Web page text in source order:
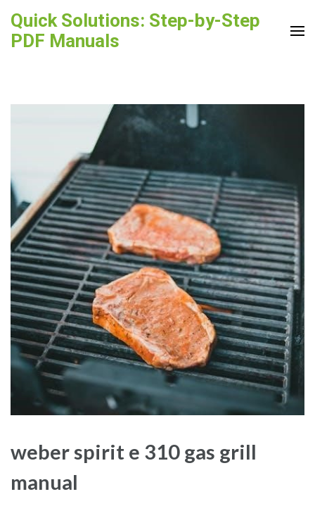
content
Quick Solutions: Step-by-Step
PDF Manuals
weber spirit e 310 gas grill
manual